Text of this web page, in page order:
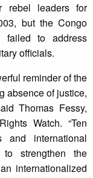
rebel leaders for
but the Congo
failed to address
officials.
reminder of the
absence of justice,
Thomas Fessy,
Watch. “Ten
and international
strengthen the
internationalized